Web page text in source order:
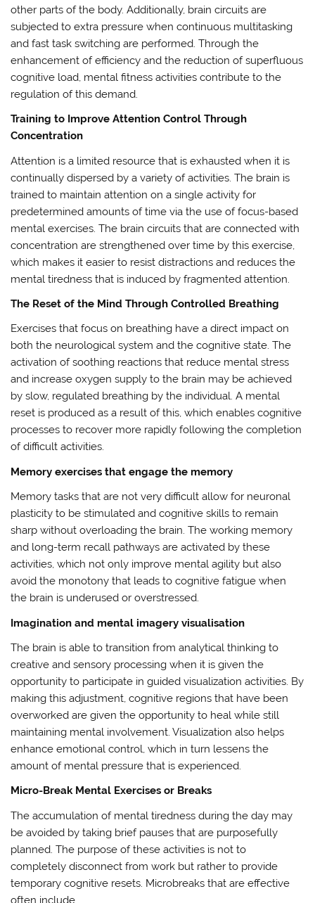
other parts of the body. Additionally, brain circuits are
subjected to extra pressure when continuous multitasking
and fast task switching are performed. Through the
enhancement of efficiency and the reduction of superfluous
cognitive load, mental fitness activities contribute to the
regulation of this demand.
Training to Improve Attention Control Through
Concentration
Attention is a limited resource that is exhausted when it is
continually dispersed by a variety of activities. The brain is
trained to maintain attention on a single activity for
predetermined amounts of time via the use of focus-based
mental exercises. The brain circuits that are connected with
concentration are strengthened over time by this exercise,
which makes it easier to resist distractions and reduces the
mental tiredness that is induced by fragmented attention.
The Reset of the Mind Through Controlled Breathing
Exercises that focus on breathing have a direct impact on
both the neurological system and the cognitive state. The
activation of soothing reactions that reduce mental stress
and increase oxygen supply to the brain may be achieved
by slow, regulated breathing by the individual. A mental
reset is produced as a result of this, which enables cognitive
processes to recover more rapidly following the completion
of difficult activities.
Memory exercises that engage the memory
Memory tasks that are not very difficult allow for neuronal
plasticity to be stimulated and cognitive skills to remain
sharp without overloading the brain. The working memory
and long-term recall pathways are activated by these
activities, which not only improve mental agility but also
avoid the monotony that leads to cognitive fatigue when
the brain is underused or overstressed.
Imagination and mental imagery visualisation
The brain is able to transition from analytical thinking to
creative and sensory processing when it is given the
opportunity to participate in guided visualization activities. By
making this adjustment, cognitive regions that have been
overworked are given the opportunity to heal while still
maintaining mental involvement. Visualization also helps
enhance emotional control, which in turn lessens the
amount of mental pressure that is experienced.
Micro-Break Mental Exercises or Breaks
The accumulation of mental tiredness during the day may
be avoided by taking brief pauses that are purposefully
planned. The purpose of these activities is not to
completely disconnect from work but rather to provide
temporary cognitive resets. Microbreaks that are effective
often include